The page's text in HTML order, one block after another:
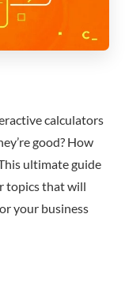
calculators
good? How
ultimate guide
topics that will
your business